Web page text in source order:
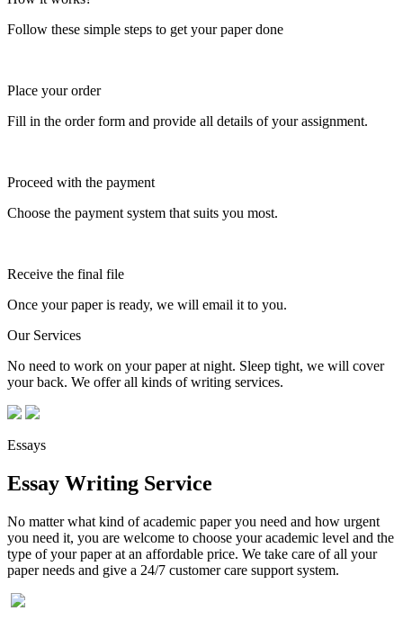
Follow these simple steps to get your paper done
Place your order
Fill in the order form and provide all details of your assignment.
Proceed with the payment
Choose the payment system that suits you most.
Receive the final file
Once your paper is ready, we will email it to you.
Our Services
No need to work on your paper at night. Sleep tight, we will cover
your back. We offer all kinds of writing services.
Essays
Essay Writing Service
No matter what kind of academic paper you need and how urgent
you need it, you are welcome to choose your academic level and the
type of your paper at an affordable price. We take care of all your
paper needs and give a 24/7 customer care support system.